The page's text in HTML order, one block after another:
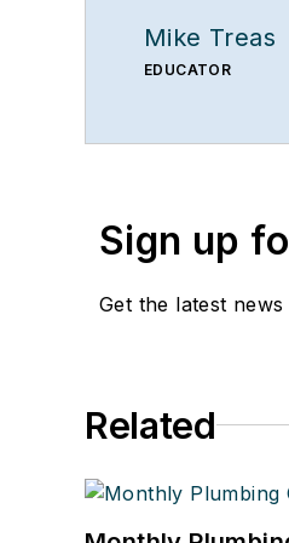
Mike Treas
EDUCATOR
Sign up
Get the latest
Related